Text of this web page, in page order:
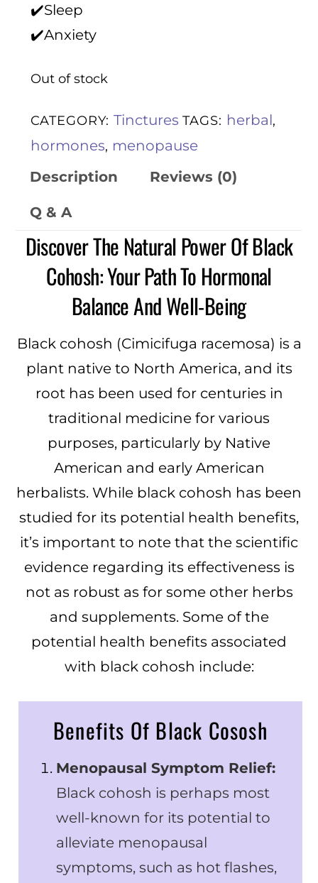
✔️Sleep
✔️Anxiety
Out of stock
CATEGORY: Tinctures TAGS: herbal,
hormones, menopause
Description
Reviews (0)
Q & A
Discover The Natural Power Of Black
Cohosh: Your Path To Hormonal
Balance And Well-Being
Black cohosh (Cimicifuga racemosa) is a
plant native to North America, and its
root has been used for centuries in
traditional medicine for various
purposes, particularly by Native
American and early American
herbalists. While black cohosh has been
studied for its potential health benefits,
it’s important to note that the scientific
evidence regarding its effectiveness is
not as robust as for some other herbs
and supplements. Some of the
potential health benefits associated
with black cohosh include:
Benefits Of Black Cososh
Menopausal Symptom Relief:
Black cohosh is perhaps most
well-known for its potential to
alleviate menopausal
symptoms, such as hot flashes,